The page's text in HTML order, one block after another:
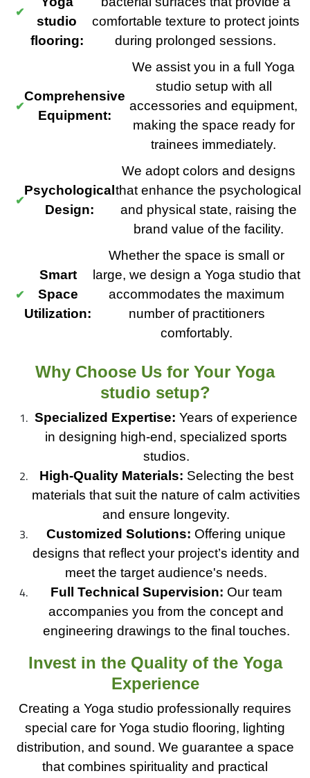
studio
flooring:
comfortable texture to protect joints
during prolonged sessions.
Comprehensive
Equipment:
We assist you in a full Yoga
studio setup with all
accessories and equipment,
making the space ready for
trainees immediately.
Psychological
Design:
We adopt colors and designs
that enhance the psychological
and physical state, raising the
brand value of the facility.
Smart
Space
Utilization:
Whether the space is small or
large, we design a Yoga studio that
accommodates the maximum
number of practitioners
comfortably.
Why Choose Us for Your Yoga
studio setup?
Specialized Expertise: Years of experience
in designing high-end, specialized sports
studios.
High-Quality Materials: Selecting the best
materials that suit the nature of calm activities
and ensure longevity.
Customized Solutions: Offering unique
designs that reflect your project’s identity and
meet the target audience's needs.
Full Technical Supervision: Our team
accompanies you from the concept and
engineering drawings to the final touches.
Invest in the Quality of the Yoga
Experience
Creating a Yoga studio professionally requires
special care for Yoga studio flooring, lighting
distribution, and sound. We guarantee a space
that combines spirituality and practical